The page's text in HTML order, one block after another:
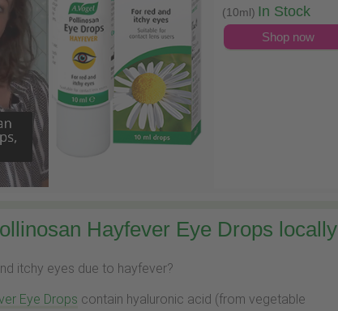
(10ml) In Stock
Shop now
Hayfever Eye Drops locally
itchy eyes due to hayfever?
Eye Drops contain hyaluronic acid (from vegetable